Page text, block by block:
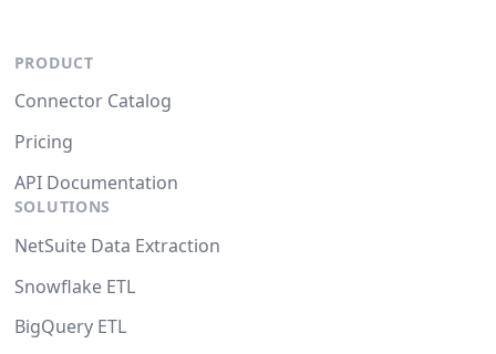
PRODUCT
Connector Catalog
Pricing
API Documentation
SOLUTIONS
NetSuite Data Extraction
Snowflake ETL
BigQuery ETL